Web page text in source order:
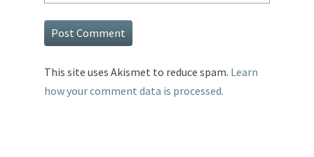
This site uses Akismet to reduce spam. Learn
how your comment data is processed.